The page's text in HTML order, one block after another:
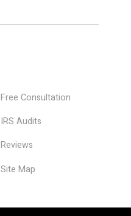
Free Consultation
IRS Audits
Reviews
Site Map